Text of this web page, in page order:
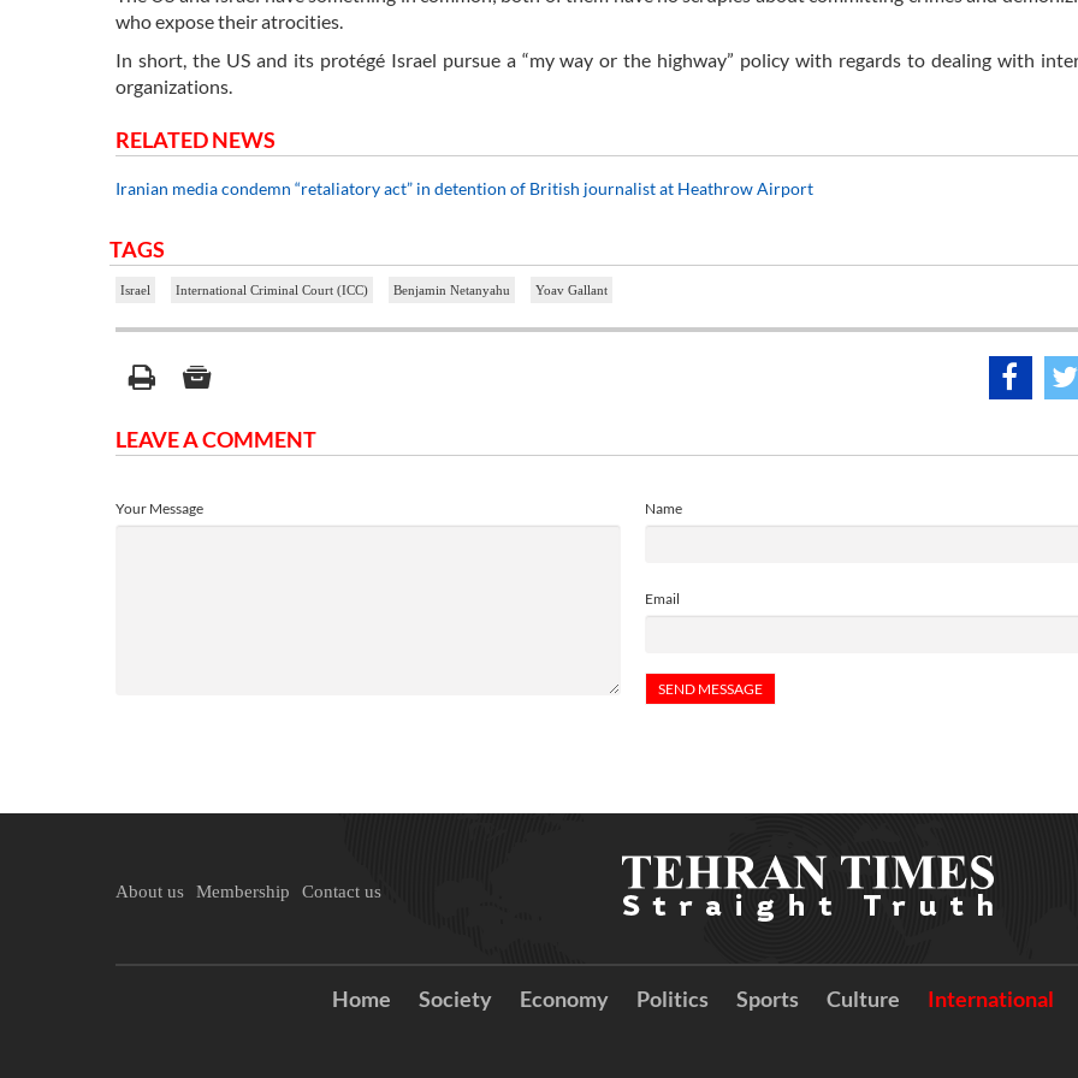
who expose their atrocities.
In short, the US and its protégé Israel pursue a “my way or the highway” policy with regards to dealing with
organizations.
RELATED NEWS
Iranian media condemn “retaliatory act” in detention of British journalist at Heathrow Airport
TAGS
Israel International Criminal Court (ICC) Benjamin Netanyahu Yoav Gallant
LEAVE A COMMENT
Name
Email
Your Message
About us Membership Contact us
Home Society Economy Politics Sports Culture International